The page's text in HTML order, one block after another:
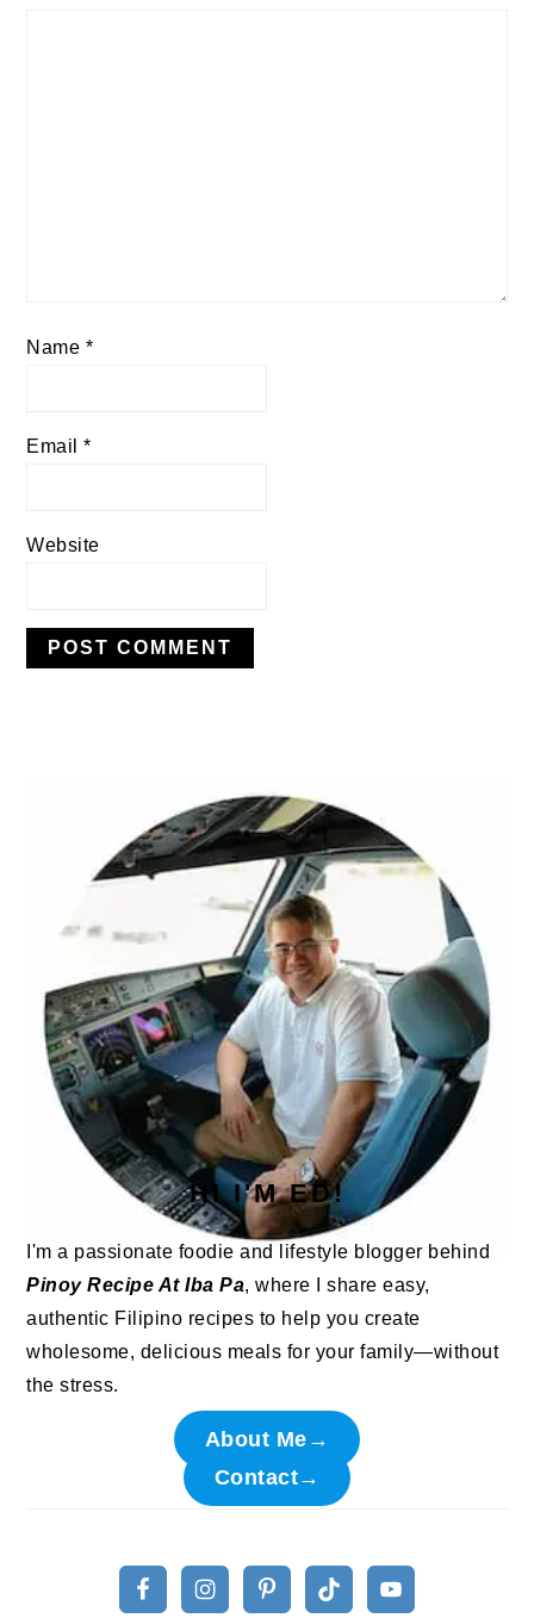
Name *
Email*
Website
SIDEBAR
HI I'M ED!
I'm a passionate foodie and lifestyle blogger behind
Pinoy Recipe At Iba Pa, where I share easy,
authentic Filipino recipes to help you create
wholesome, delicious meals for your family—without
the stress.
About Me→
Contact→